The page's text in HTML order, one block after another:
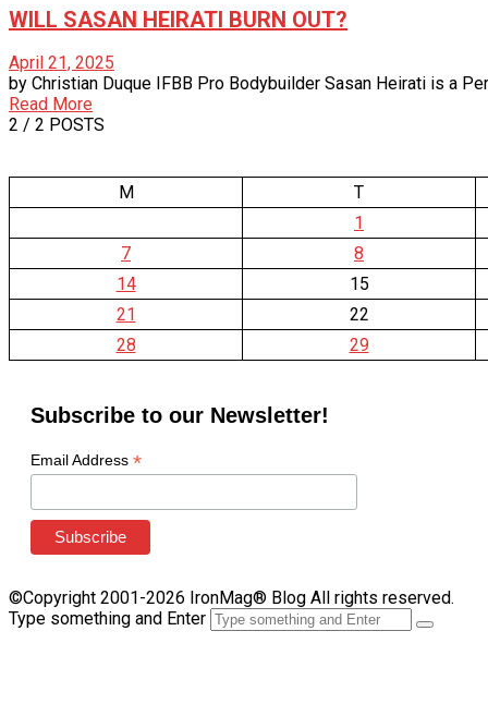
WILL SASAN HEIRATI BURN OUT?
April 21, 2025
by Christian Duque IFBB Pro Bodybuilder Sasan Heirati is a
Read More
2 / 2 POSTS
M
T
1
7
8
14
15
21
22
28
29
Subscribe to our Newsletter!
Email Address *
©Copyright 2001-2026 IronMag® Blog All rights reserved.
Type something and Enter